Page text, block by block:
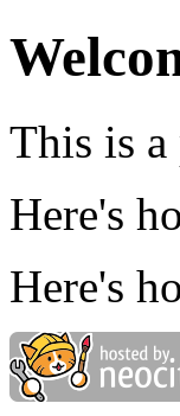
This is
Here's
Here's